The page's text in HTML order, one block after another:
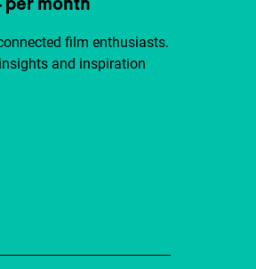
film enthusiasts.
and inspiration